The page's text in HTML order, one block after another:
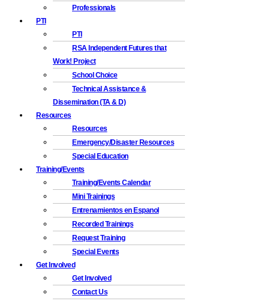
Professionals
PTI
PTI
RSA Independent Futures that
Work! Project
School Choice
Technical Assistance &
Dissemination (TA & D)
Resources
Resources
Emergency/Disaster Resources
Special Education
Training/Events
Training/Events Calendar
Mini Trainings
Entrenamientos en Espanol
Recorded Trainings
Request Training
Special Events
Get Involved
Get Involved
Contact Us